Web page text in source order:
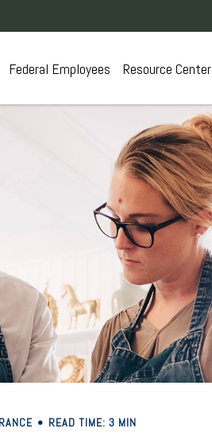
Federal Employees Resource Center
READ TIME: 3 MIN